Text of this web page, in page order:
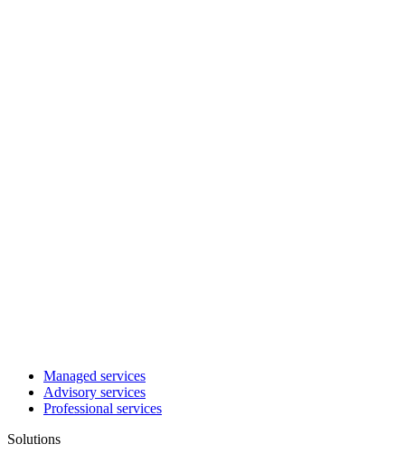
Managed services
Advisory services
Professional services
Solutions